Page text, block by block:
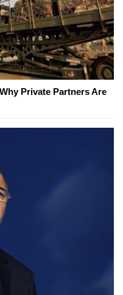
Private Partners Are